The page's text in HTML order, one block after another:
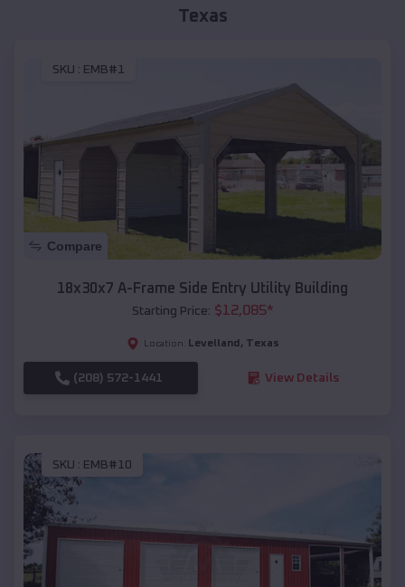
Texas
SKU : EMB#1
Compare
18x30x7 A-Frame Side Entry Utility Building
Starting Price: $12,085*
Location: Levelland , Texas
(208) 572-1441 View Details
SKU : EMB#10